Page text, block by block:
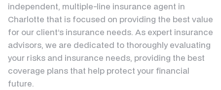
independent, multiple-line insurance agent in
Charlotte that is focused on providing the best value
for our client’s insurance needs. As expert insurance
advisors, we are dedicated to thoroughly evaluating
your risks and insurance needs, providing the best
coverage plans that help protect your financial
future.